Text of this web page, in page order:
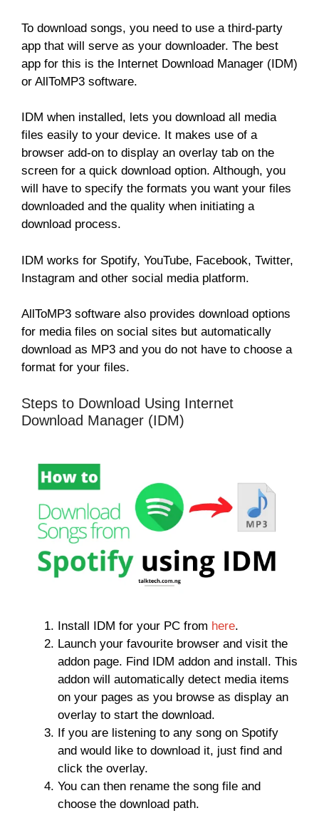
To download songs, you need to use a third-party
app that will serve as your downloader. The best
app for this is the Internet Download Manager (IDM)
or AllToMP3 software.
IDM when installed, lets you download all media
files easily to your device. It makes use of a
browser add-on to display an overlay tab on the
screen for a quick download option. Although, you
will have to specify the formats you want your files
downloaded and the quality when initiating a
download process.
IDM works for Spotify, YouTube, Facebook, Twitter,
Instagram and other social media platform.
AllToMP3 software also provides download options
for media files on social sites but automatically
download as MP3 and you do not have to choose a
format for your files.
Steps to Download Using Internet
Download Manager (IDM)
Install IDM for your PC from here.
Launch your favourite browser and visit the
addon page. Find IDM addon and install. This
addon will automatically detect media items
on your pages as you browse as display an
overlay to start the download.
If you are listening to any song on Spotify
and would like to download it, just find and
click the overlay.
You can then rename the song file and
choose the download path.